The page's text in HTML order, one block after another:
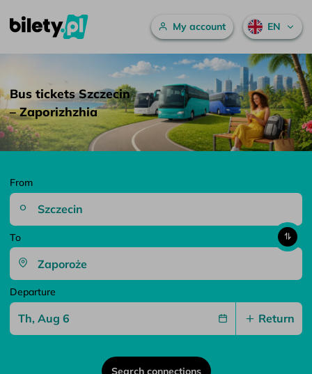
Skip to content
Bus tickets Szczecin – Zaporizhzhia – bilety.pl
Main menuMy account EN
Bus tickets Szczecin
– Zaporizhzhia
From
To
Departure
Return
Search connections